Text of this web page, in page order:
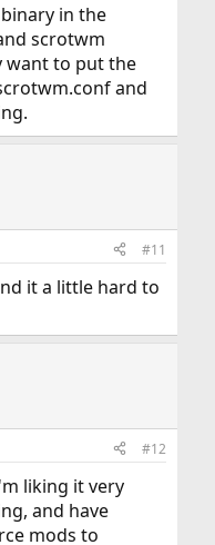
in the
scrotwm
want to put the
and
#11
it a little hard to
#12
liking it very
and have
mods to